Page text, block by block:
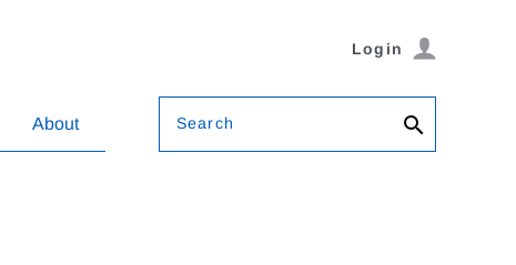
Login
About Search